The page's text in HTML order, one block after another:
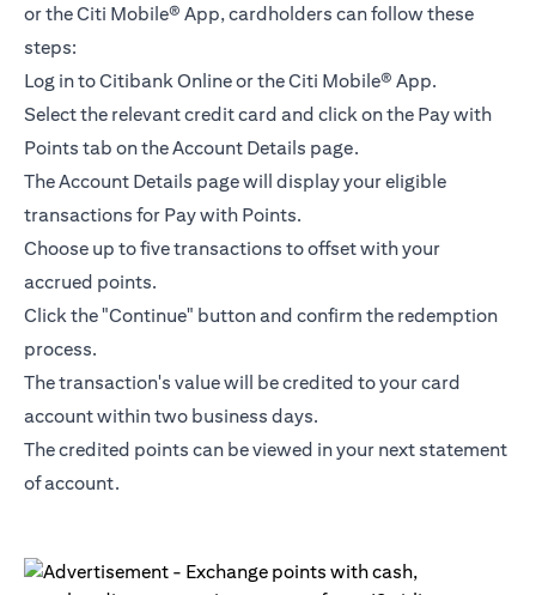
or the Citi Mobile® App, cardholders can follow these
steps:
Log in to Citibank Online or the Citi Mobile® App.
Select the relevant credit card and click on the Pay with
Points tab on the Account Details page.
The Account Details page will display your eligible
transactions for Pay with Points.
Choose up to five transactions to offset with your
accrued points.
Click the "Continue" button and confirm the redemption
process.
The transaction's value will be credited to your card
account within two business days.
The credited points can be viewed in your next statement
of account.